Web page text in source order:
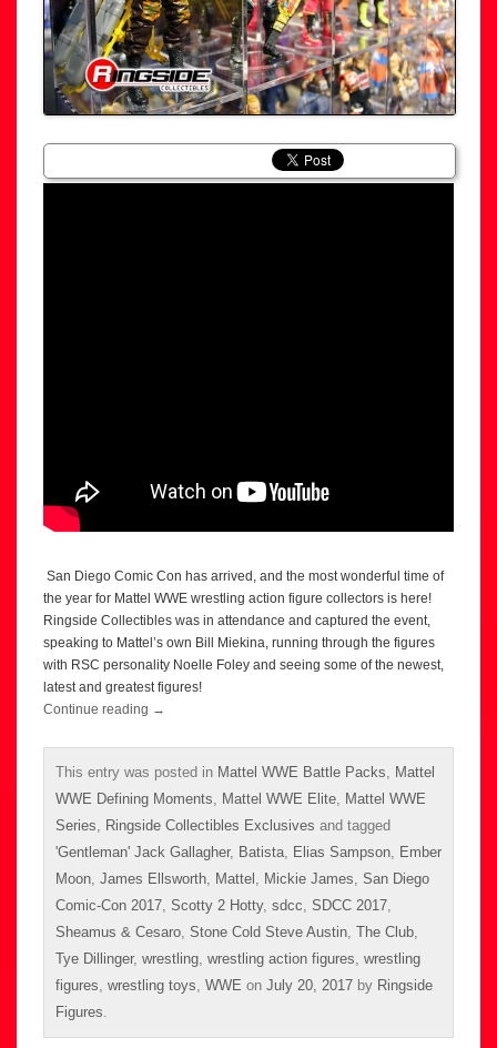
San Diego Comic Con has arrived, and the most wonderful time of
the year for Mattel WWE wrestling action figure collectors is here!
Ringside Collectibles was in attendance and captured the event,
speaking to Mattel’s own Bill Miekina, running through the figures
with RSC personality Noelle Foley and seeing some of the newest,
latest and greatest figures!
Continue reading →
This entry was posted in Mattel WWE Battle Packs, Mattel
WWE Defining Moments, Mattel WWE Elite, Mattel WWE
Series, Ringside Collectibles Exclusives and tagged
'Gentleman' Jack Gallagher, Batista, Elias Sampson, Ember
Moon, James Ellsworth, Mattel , Mickie James, San Diego
Comic-Con 2017, Scotty 2 Hotty, sdcc, SDCC 2017,
Sheamus & Cesaro, Stone Cold Steve Austin, The Club,
Tye Dillinger, wrestling, wrestling action figures, wrestling
figures, wrestling toys, WWE on July 20, 2017 by Ringside
Figures.